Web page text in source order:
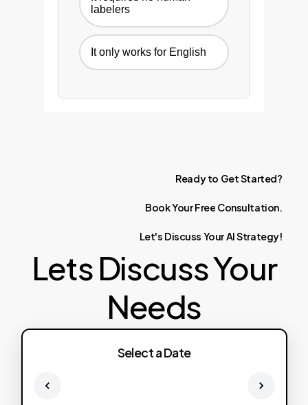
labelers
It only works for English
Ready to GetStarted?
BookYourFree Consultation.
Let's Discuss YourAIStrategy!
Lets Discuss Your
Needs
Select a Date